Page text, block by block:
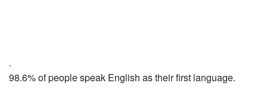
.
98.6% of people speak English as their first language.